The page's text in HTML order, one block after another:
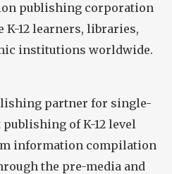
publishing corporation
12 learners, libraries,
institutions worldwide.
partner for single-
of K-12 level
information compilation
the pre-media and